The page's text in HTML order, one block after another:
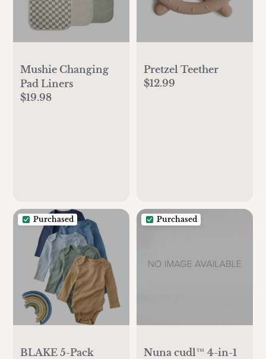
Mushie Changing
Pad Liners
$19.98
Pretzel Teether
$12.99
Purchased
BLAKE 5-Pack
Purchased
Nuna cudl™ 4-in-1